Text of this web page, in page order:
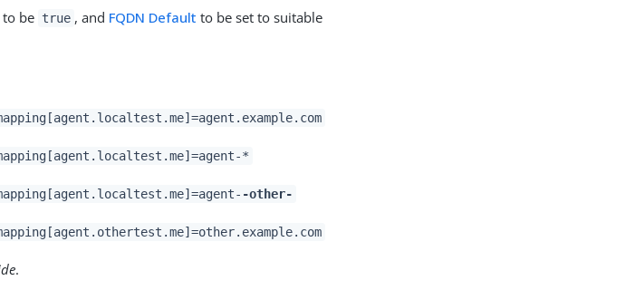
to be true , and FQDN Default to be set to suitable
*
-other-
.